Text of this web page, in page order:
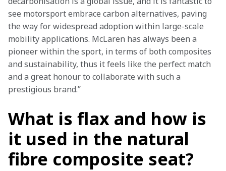
see motorsport embrace carbon alternatives, paving
the way for widespread adoption within large-scale
mobility applications. McLaren has always been a
pioneer within the sport, in terms of both composites
and sustainability, thus it feels like the perfect match
and a great honour to collaborate with such a
prestigious brand.”
What is flax and how is
it used in the natural
fibre composite seat?